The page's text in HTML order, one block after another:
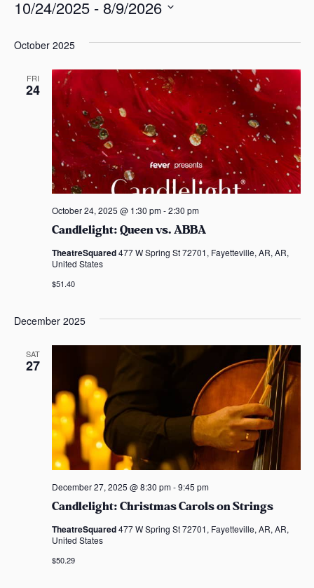
s
s
10/24/2025 - 8/9/2026
e
October 2025
FRI
24
Candlelight: Queen vs. ABBA
October 24, 2025 @ 1:30 pm-2:30 pm
TheatreSquared477 W Spring St 72701, Fayetteville, AR, AR,
United States
$51.40
December 2025
SAT
27
Candlelight: Christmas Carols on Strings
December 27, 2025 @ 8:30 pm-9:45 pm
TheatreSquared477 W Spring St 72701, Fayetteville, AR, AR,
United States
$50.29